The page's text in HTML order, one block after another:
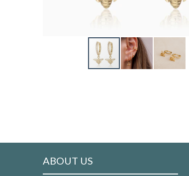
ABOUT US